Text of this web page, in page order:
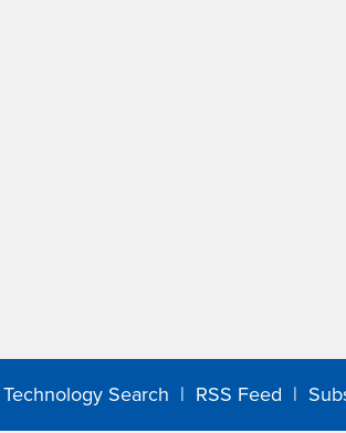
Technology Search | RSS Feed |